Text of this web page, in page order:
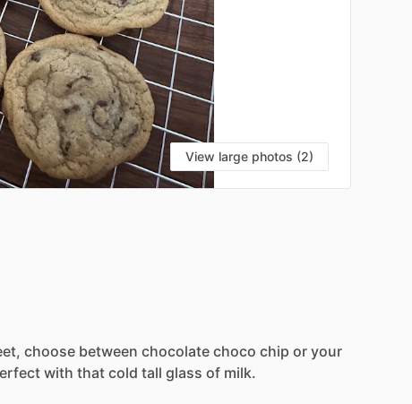
View large photos (2)
choose between chocolate choco chip or your
with that cold tall glass of milk.